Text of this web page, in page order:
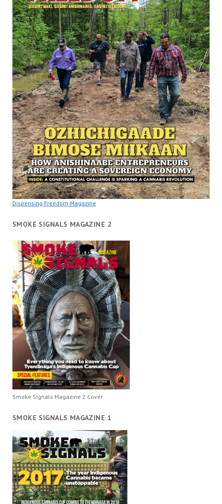
Dispensing Freedom Magazine
SMOKE SIGNALS MAGAZINE 2
Smoke Signals Magazine 2 Cover
SMOKE SIGNALS MAGAZINE 1